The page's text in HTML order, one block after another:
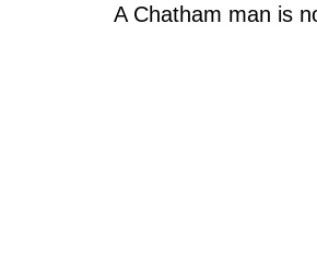
A Chatham man is